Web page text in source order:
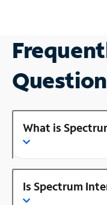
What is
Is Spectrum